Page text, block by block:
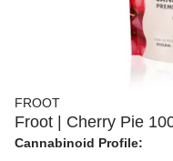
FROOT
Froot | Cherry Pie
Cannabinoid Profile: